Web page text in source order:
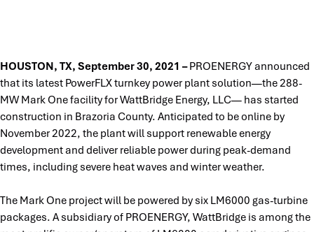
HOUSTON, TX, September 30, 2021 –PROENERGY announced
that its latest PowerFLX turnkey power plant solution—the 288-
MW Mark One facility for WattBridge Energy, LLC— has started
construction in Brazoria County. Anticipated to be online by
November 2022, the plant will support renewable energy
development and deliver reliable power during peak-demand
times, including severe heat waves and winter weather.
The Mark One project will be powered by six LM6000 gas-turbine
packages. A subsidiary of PROENERGY, WattBridge is among the